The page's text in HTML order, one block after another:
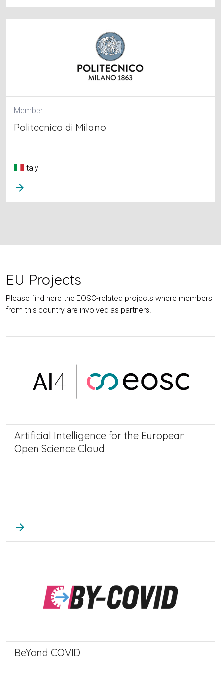
Member
Politecnico di Milano
Italy
arrow_forward
EU Projects
Please find here the EOSC-related projects where members
from this country are involved as partners.
Artificial Intelligence for the European
Open Science Cloud
arrow_forward
BeYond COVID